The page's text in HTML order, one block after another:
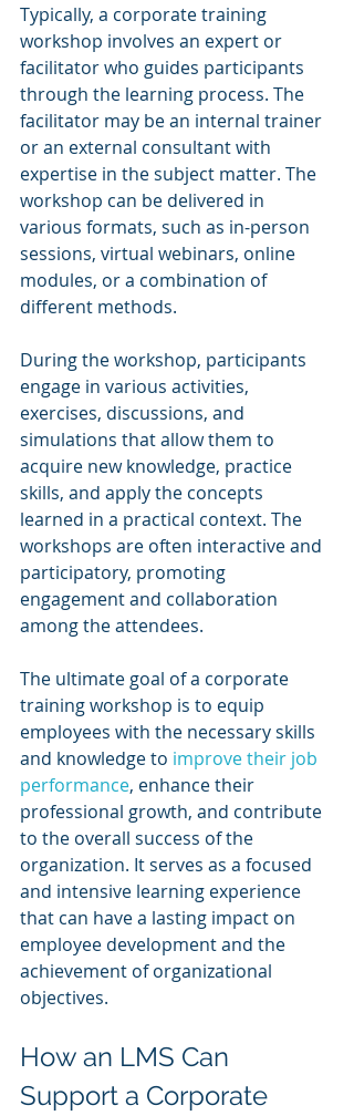
Typically, a corporate training
workshop involves an expert or
facilitator who guides participants
through the learning process. The
facilitator may be an internal trainer
or an external consultant with
expertise in the subject matter. The
workshop can be delivered in
various formats, such as in-person
sessions, virtual webinars, online
modules, or a combination of
different methods.
During the workshop, participants
engage in various activities,
exercises, discussions, and
simulations that allow them to
acquire new knowledge, practice
skills, and apply the concepts
learned in a practical context. The
workshops are often interactive and
participatory, promoting
engagement and collaboration
among the attendees.
The ultimate goal of a corporate
training workshop is to equip
employees with the necessary skills
and knowledge to improve their job
performance, enhance their
professional growth, and contribute
to the overall success of the
organization. It serves as a focused
and intensive learning experience
that can have a lasting impact on
employee development and the
achievement of organizational
objectives.
How an LMS Can
Support a Corporate